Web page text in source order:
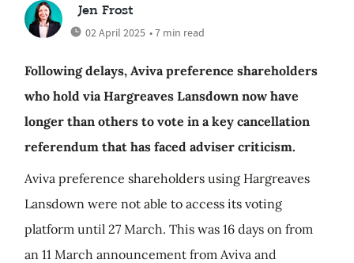
Jen Frost
02 April 2025 • 7 min read
Following delays, Aviva preference shareholders
who hold via Hargreaves Lansdown now have
longer than others to vote in a key cancellation
referendum that has faced adviser criticism.
Aviva preference shareholders using Hargreaves
Lansdown were not able to access its voting
platform until 27 March. This was 16 days on from
an 11 March announcement from Aviva and